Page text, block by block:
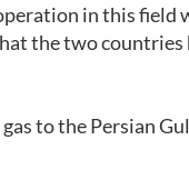
in this field
the two countries
to the Persian